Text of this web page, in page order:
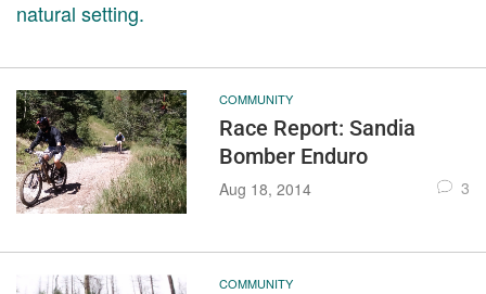
COMMUNITY
Race Report: Sandia
Bomber Enduro
Aug 18, 2014 3
COMMUNITY